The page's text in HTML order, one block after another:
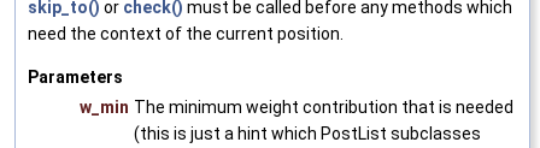
skip_to() or check() must be called before any methods which
need the context of the current position.
Parameters
w_min The minimum weight contribution that is needed
(this is just a hint which PostList subclasses